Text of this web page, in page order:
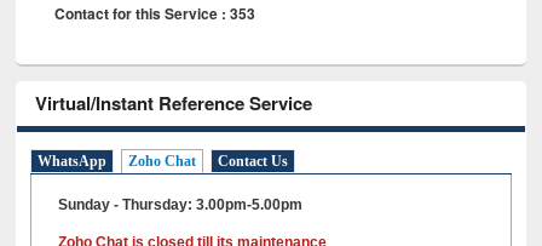
Contact for this Service : 353
Virtual/Instant Reference Service
WhatsApp Zoho Chat Contact Us
Sunday - Thursday: 3.00pm-5.00pm